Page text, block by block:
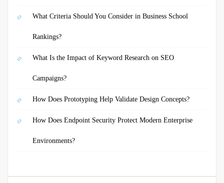
What Criteria Should You Consider in Business School
Rankings?
What Is the Impact of Keyword Research on SEO
Campaigns?
How Does Prototyping Help Validate Design Concepts?
How Does Endpoint Security Protect Modern Enterprise
Environments?